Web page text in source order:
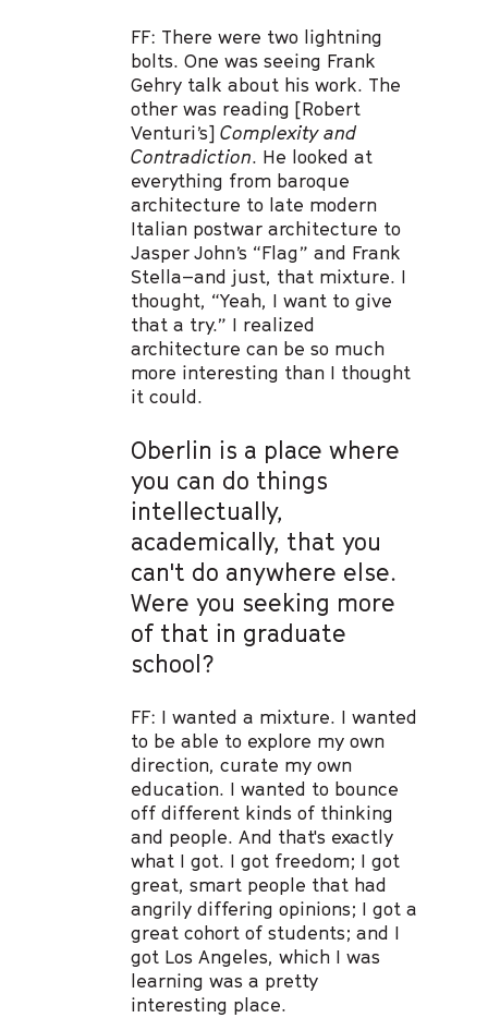
FF: There were two lightning
bolts. One was seeing Frank
Gehry talk about his work. The
other was reading [Robert
Venturi’s] Complexity and
Contradiction. He looked at
everything from baroque
architecture to late modern
Italian postwar architecture to
Jasper John’s “Flag” and Frank
Stella–and just, that mixture. I
thought, “Yeah, I want to give
that a try.” I realized
architecture can be so much
more interesting than I thought
it could.
Oberlin is a place where
you can do things
intellectually,
academically, that you
can't do anywhere else.
Were you seeking more
of that in graduate
school?
FF: I wanted a mixture. I wanted
to be able to explore my own
direction, curate my own
education. I wanted to bounce
off different kinds of thinking
and people. And that's exactly
what I got. I got freedom; I got
great, smart people that had
angrily differing opinions; I got a
great cohort of students; and I
got Los Angeles, which I was
learning was a pretty
interesting place.